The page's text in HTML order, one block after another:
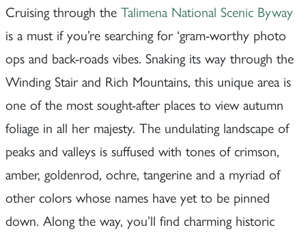
Cruising through the Talimena National Scenic Byway
is a must if you’re searching for ‘gram-worthy photo
ops and back-roads vibes. Snaking its way through the
Winding Stair and Rich Mountains, this unique area is
one of the most sought-after places to view autumn
foliage in all her majesty. The undulating landscape of
peaks and valleys is suffused with tones of crimson,
amber, goldenrod, ochre, tangerine and a myriad of
other colors whose names have yet to be pinned
down. Along the way, you’ll find charming historic